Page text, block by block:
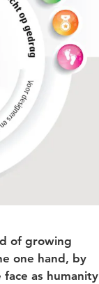
of growing
one hand, by
as humanity